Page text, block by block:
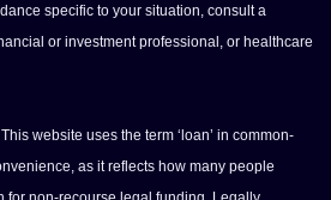
specific to your situation, consult a
or investment professional, or healthcare
website uses the term ‘loan’ in common-
as it reflects how many people